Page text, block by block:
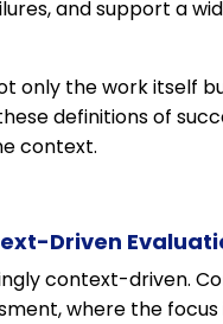
and support a
only the work itself
definitions of
context.
Driven
context-driven.
where the